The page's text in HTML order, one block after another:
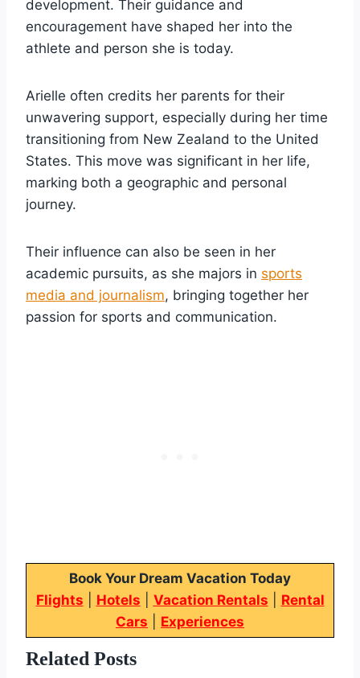
development. Their guidance and
encouragement have shaped her into the
athlete and person she is today.
Arielle often credits her parents for their
unwavering support, especially during her time
transitioning from New Zealand to the United
States. This move was significant in her life,
marking both a geographic and personal
journey.
Their influence can also be seen in her
academic pursuits, as she majors in sports
media and journalism, bringing together her
passion for sports and communication.
Book Your Dream Vacation Today
Flights
Hotels Vacation Rentals
Rental
Cars
Experiences
Related Posts